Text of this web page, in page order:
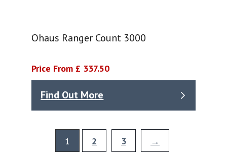
Ohaus Ranger Count 3000
Price From £ 337.50
Find Out More
1 2 3 →